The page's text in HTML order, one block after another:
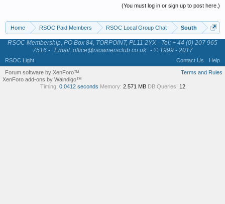
(You must log in or sign up to post here.)
Home RSOC Paid Members RSOC Local Group Chat South
RSOC Membership, PO Box 84, TORPOINT, PL11 2YX - Tel: + 44 (0) 207 965
7516 - Email: office@rsownersclub.co.uk - © 1999 - 2017
RSOC Light Contact Us
Help
Terms and Rules
Forum software by XenForo™
XenForo add-ons by Waindigo™
Timing: 0.0412 seconds Memory: 2.571 MB DB Queries: 12